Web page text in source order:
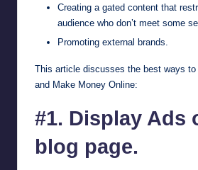
Creating a gated content that
audience who don’t meet some
Promoting external brands.
This article discusses the best ways to
and Make Money Online:
#1. Display Ads
blog page.